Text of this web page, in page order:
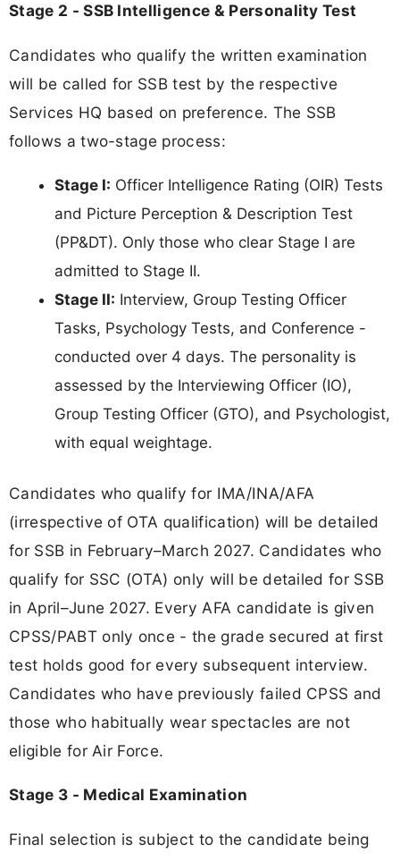
Stage 2 - SSB Intelligence & Personality Test
Candidates who qualify the written examination
will be called for SSB test by the respective
Services HQ based on preference. The SSB
follows a two-stage process:
Stage I: Officer Intelligence Rating (OIR) Tests
and Picture Perception & Description Test
(PP&DT). Only those who clear Stage I are
admitted to Stage II.
Stage II: Interview, Group Testing Officer
Tasks, Psychology Tests, and Conference -
conducted over 4 days. The personality is
assessed by the Interviewing Officer (IO),
Group Testing Officer (GTO), and Psychologist,
with equal weightage.
Candidates who qualify for IMA/INA/AFA
(irrespective of OTA qualification) will be detailed
for SSB in February–March 2027. Candidates who
qualify for SSC (OTA) only will be detailed for SSB
in April–June 2027. Every AFA candidate is given
CPSS/PABT only once - the grade secured at first
test holds good for every subsequent interview.
Candidates who have previously failed CPSS and
those who habitually wear spectacles are not
eligible for Air Force.
Stage 3 - Medical Examination
Final selection is subject to the candidate being